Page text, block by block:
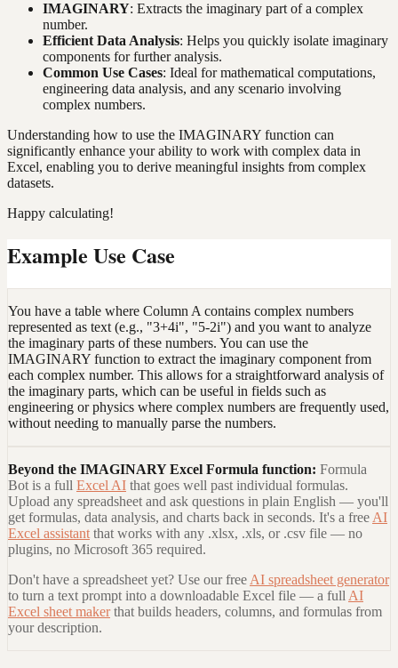
IMAGINARY: Extracts the imaginary part of a complex
number.
Efficient Data Analysis: Helps you quickly isolate imaginary
components for further analysis.
Common Use Cases: Ideal for mathematical computations,
engineering data analysis, and any scenario involving
complex numbers.
Understanding how to use the IMAGINARY function can
significantly enhance your ability to work with complex data in
Excel, enabling you to derive meaningful insights from complex
datasets.
Happy calculating!
Example Use Case
You have a table where Column A contains complex numbers
represented as text (e.g., "3+4i", "5-2i") and you want to analyze
the imaginary parts of these numbers. You can use the
IMAGINARY function to extract the imaginary component from
each complex number. This allows for a straightforward analysis of
the imaginary parts, which can be useful in fields such as
engineering or physics where complex numbers are frequently used,
without needing to manually parse the numbers.
Beyond the IMAGINARY Excel Formula function: Formula
Bot is a full Excel AI that goes well past individual formulas.
Upload any spreadsheet and ask questions in plain English — you'll
get formulas, data analysis, and charts back in seconds. It's a free AI
Excel assistant that works with any .xlsx, .xls, or .csv file — no
plugins, no Microsoft 365 required.
Don't have a spreadsheet yet? Use our free AI spreadsheet generator
to turn a text prompt into a downloadable Excel file — a full AI
Excel sheet maker that builds headers, columns, and formulas from
your description.